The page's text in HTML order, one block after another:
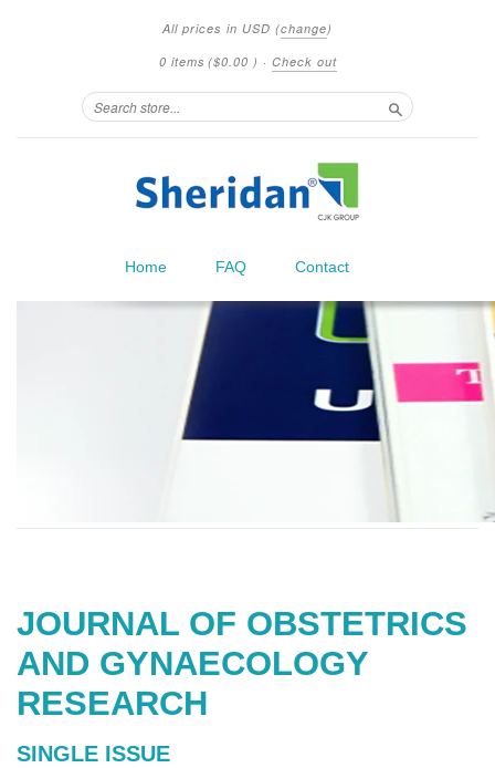
All prices in USD (change)
0 items ($0.00 ) · Check out
Search
Home FAQ Contact
JOURNAL OF OBSTETRICS
AND GYNAECOLOGY
RESEARCH
SINGLE ISSUE